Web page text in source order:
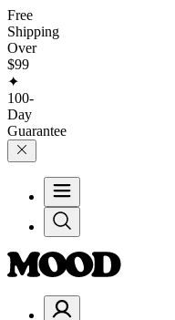
Free
Shipping
Over
$99
✦
100-
Day
Guarantee